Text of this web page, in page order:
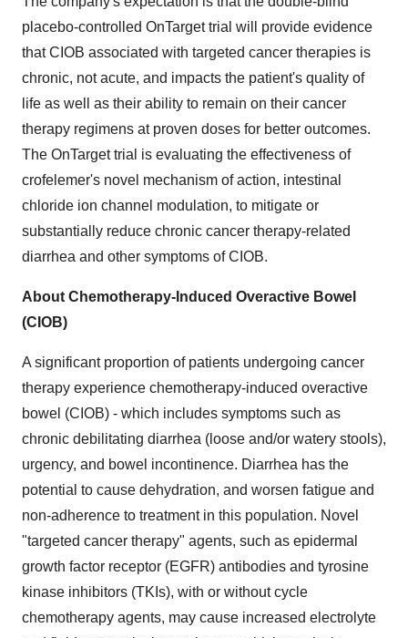
placebo-controlled OnTarget trial will provide evidence
that CIOB associated with targeted cancer therapies is
chronic, not acute, and impacts the patient's quality of
life as well as their ability to remain on their cancer
therapy regimens at proven doses for better outcomes.
The OnTarget trial is evaluating the effectiveness of
crofelemer's novel mechanism of action, intestinal
chloride ion channel modulation, to mitigate or
substantially reduce chronic cancer therapy-related
diarrhea and other symptoms of CIOB.
About Chemotherapy-Induced Overactive Bowel
(CIOB)
A significant proportion of patients undergoing cancer
therapy experience chemotherapy-induced overactive
bowel (CIOB) - which includes symptoms such as
chronic debilitating diarrhea (loose and/or watery stools),
urgency, and bowel incontinence. Diarrhea has the
potential to cause dehydration, and worsen fatigue and
non-adherence to treatment in this population. Novel
"targeted cancer therapy" agents, such as epidermal
growth factor receptor (EGFR) antibodies and tyrosine
kinase inhibitors (TKIs), with or without cycle
chemotherapy agents, may cause increased electrolyte